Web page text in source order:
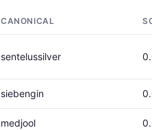
CANONICAL
sentelussilver
siebengin
medjool